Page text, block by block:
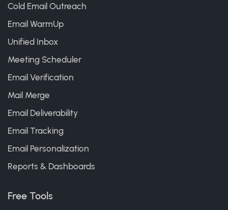
Cold Email Outreach
Email WarmUp
Unified Inbox
Meeting Scheduler
Email Verification
Mail Merge
Email Deliverability
Email Tracking
Email Personalization
Reports & Dashboards
Free Tools